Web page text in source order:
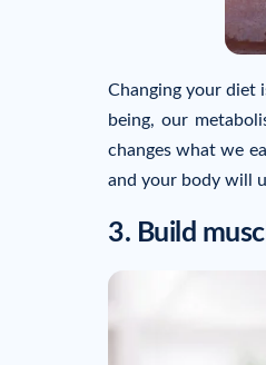
Changing your diet
being, our
changes what we
and your body will
3. Build